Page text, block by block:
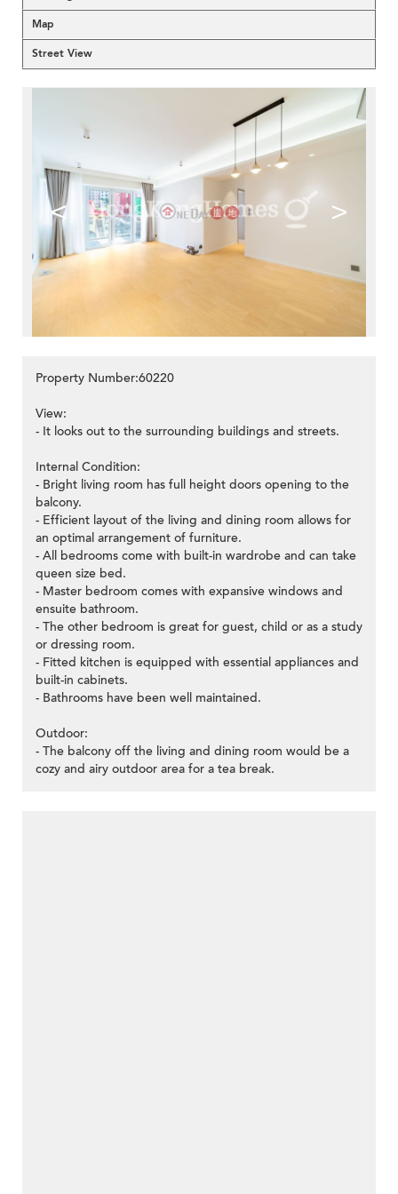
Map
Street View
< >
Property Number:60220
View:
- It looks out to the surrounding buildings and streets.
Internal Condition:
- Bright living room has full height doors opening to the
balcony.
- Efficient layout of the living and dining room allows for
an optimal arrangement of furniture.
- All bedrooms come with built-in wardrobe and can take
queen size bed.
- Master bedroom comes with expansive windows and
ensuite bathroom.
- The other bedroom is great for guest, child or as a study
or dressing room.
- Fitted kitchen is equipped with essential appliances and
built-in cabinets.
- Bathrooms have been well maintained.
Outdoor:
- The balcony off the living and dining room would be a
cozy and airy outdoor area for a tea break.